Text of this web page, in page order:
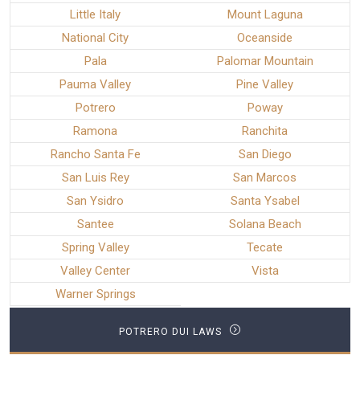
Little Italy
Mount Laguna
National City
Oceanside
Pala
Palomar Mountain
Pauma Valley
Pine Valley
Potrero
Poway
Ramona
Ranchita
Rancho Santa Fe
San Diego
San Luis Rey
San Marcos
San Ysidro
Santa Ysabel
Santee
Solana Beach
Spring Valley
Tecate
Valley Center
Vista
Warner Springs
POTRERO DUI LAWS